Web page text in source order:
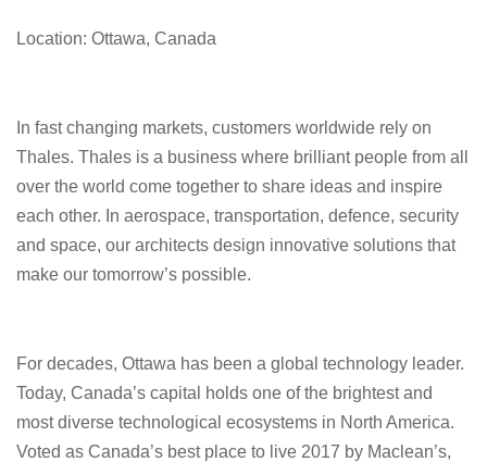
Location: Ottawa, Canada
In fast changing markets, customers worldwide rely on
Thales. Thales is a business where brilliant people from all
over the world come together to share ideas and inspire
each other. In aerospace, transportation, defence, security
and space, our architects design innovative solutions that
make our tomorrow’s possible.
For decades, Ottawa has been a global technology leader.
Today, Canada’s capital holds one of the brightest and
most diverse technological ecosystems in North America.
Voted as Canada’s best place to live 2017 by Maclean’s,